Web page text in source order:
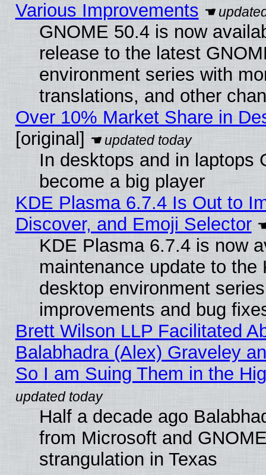
Various Improvements
GNOME 50.4 is now
release to the latest
environment series with
translations, and other
Over 10% Market Share in
[original]
In desktops and in laptops
become a big player
KDE Plasma 6.7.4 Is Out to
Discover, and Emoji Selector
KDE Plasma 6.7.4 is now
maintenance update to the
desktop environment
improvements and bug
Brett Wilson LLP Facilitated
Balabhadra (Alex) Graveley
So I am Suing Them in the
Half a decade ago
from Microsoft and
strangulation in Texas